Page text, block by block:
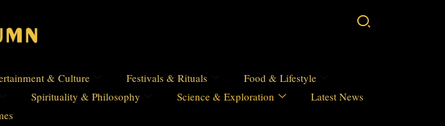
& Culture Festivals & Rituals
Food & Lifestyle
Spirituality & Philosophy Science & Exploration
Latest News